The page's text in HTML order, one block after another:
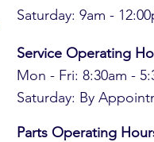
​​Saturday: 9am -
Service Operating
Mon - Fri: 8:30am -
​​Saturday: By
Parts Operating